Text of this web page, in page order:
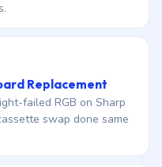
Replacement
failed RGB on Sharp
swap done same